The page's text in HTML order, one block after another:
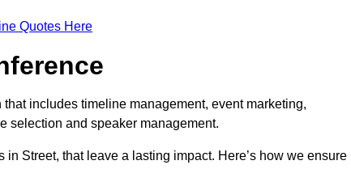
Quotes Here
includes timeline management, event marketing,
selection and speaker management.
Street, that leave a lasting impact. Here’s how we ensure